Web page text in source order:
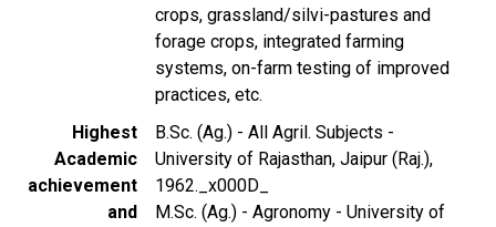
crops, grassland/silvi-pastures and
forage crops, integrated farming
systems, on-farm testing of improved
practices, etc.
Highest
Academic
achievement
and
B.Sc. (Ag.) - All Agril. Subjects -
University of Rajasthan, Jaipur (Raj.),
1962._x000D_
M.Sc. (Ag.) - Agronomy - University of